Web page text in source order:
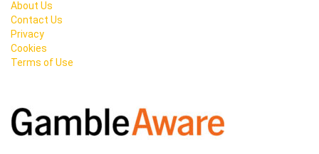
About Us
Contact Us
Privacy
Cookies
Terms of Use